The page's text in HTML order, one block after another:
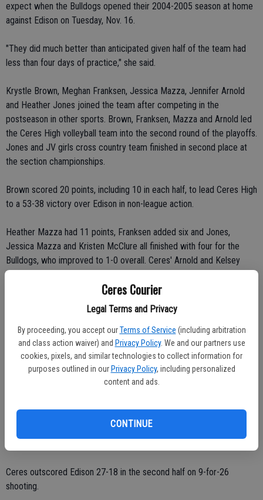
Ceres Courier
Legal Terms and Privacy
By proceeding, you accept our Terms of Service (including arbitration
and class action waiver) and Privacy Policy. We and our partners use
cookies, pixels, and similar technologies to collect information for
purposes outlined in our Privacy Policy, including personalized
content and ads.
CONTINUE
expect when the Bulldogs opened their 2004-2005 season at home
against Edison on Tuesday, Nov. 16.
"They did much better than anticipated given half of the team had
less than four days of practice," she said.
Krystle Brown, Meghan Franksen, Jessica Mazza, Jennifer Arnold
and Heather Jones joined the team after competing in the
postseason in other sports. Brown, Franksen, Mazza and Arnold led
the Ceres High volleyball team into the second round of the playoffs.
Jones and JV girls cross country team finished in second place at
the section championships.
Brown scored 20 points, including 10 in each half, to lead Ceres High
to a 53-38 victory over Edison in non-league action.
Heather Mazza had 11 points, Franksen added six and Jones,
Jessica Mazza and Kristen McClure all finished with four for the
Bulldogs, who improved to 1-0 overall. Ceres' Arnold and Kelsey
Sayad each had two points.
Crystal Jackson and Laretha Griffin led Edison (1-0) with 10 points
apiece. Lawanna Griffin, Angelique Macias and Ebony Johnson added
six, five and three points, respectively. Amy Mangindin and Teri
Amen-Britt both scored two points.
The Bulldogs trailed 15-13 at the end of the first quarter as they
blew a six-point lead in the final 1:26.
In the second quarter, Brown contributed five points and Heater
Mazza added four for the Bulldogs, who outscored the Vikings 13-5
Ceres outscored Edison 27-18 in the second half on 9-for-26
shooting.